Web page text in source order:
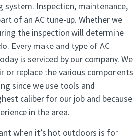
system. Inspection, maintenance,
of an AC tune-up. Whether we
the inspection will determine
Every make and type of AC
is serviced by our company. We
or replace the various components
since we use tools and
caliber for our job and because
in the area.
when it’s hot outdoors is for